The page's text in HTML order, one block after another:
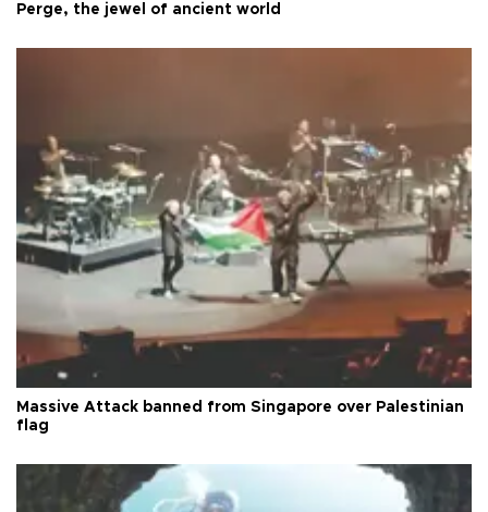
Perge, the jewel of ancient world
Massive Attack banned from Singapore over Palestinian
flag